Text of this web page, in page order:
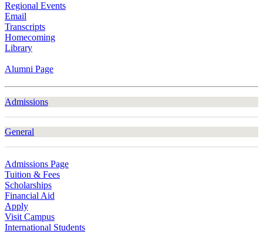
Regional Events
Email
Transcripts
Homecoming
Library
Alumni Page
Admissions
General
Admissions Page
Tuition & Fees
Scholarships
Financial Aid
Apply
Visit Campus
International Students